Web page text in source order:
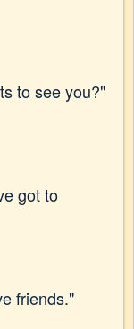
to see you?"
got to
friends."